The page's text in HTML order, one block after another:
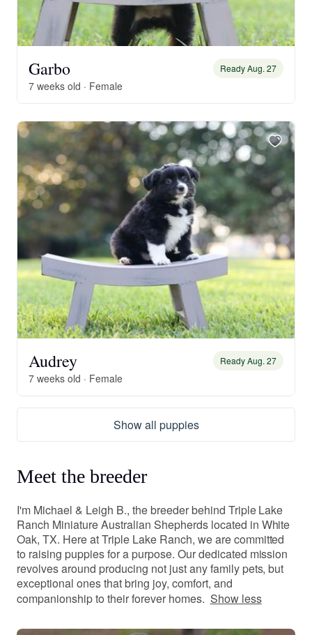
Garbo Ready Aug. 27
7 weeks old · Female
Audrey Ready Aug. 27
7 weeks old · Female
Show all puppies
Meet the breeder
I'm Michael & Leigh B., the breeder behind Triple Lake
Ranch Miniature Australian Shepherds located in White
Oak, TX. Here at Triple Lake Ranch, we are committed
to raising puppies for a purpose. Our dedicated mission
revolves around producing not just any family pets, but
exceptional ones that bring joy, comfort, and
companionship to their forever homes. Show less